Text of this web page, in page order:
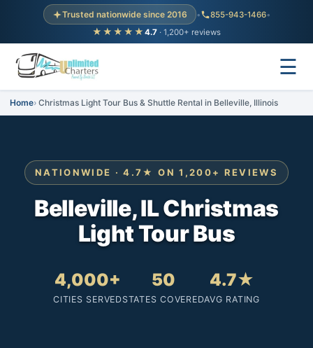
Trusted nationwide since 2016 • 855-943-1466•
★★★★★ 4.7 · 1,200+ reviews
☰
Home Christmas Light Tour Bus & Shuttle Rental in Belleville, Illinois
NATIONWIDE · 4.7★ ON 1,200+ REVIEWS
Belleville, IL Christmas
Light Tour Bus
4,000+
CITIES SERVED
50
STATES COVERED
4.7★
AVG RATING